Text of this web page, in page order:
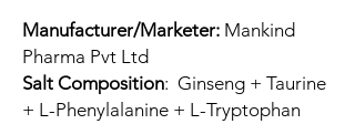
Manufacturer/Marketer: Mankind
Pharma Pvt Ltd
Salt Composition: Ginseng + Taurine
+ L-Phenylalanine + L-Tryptophan